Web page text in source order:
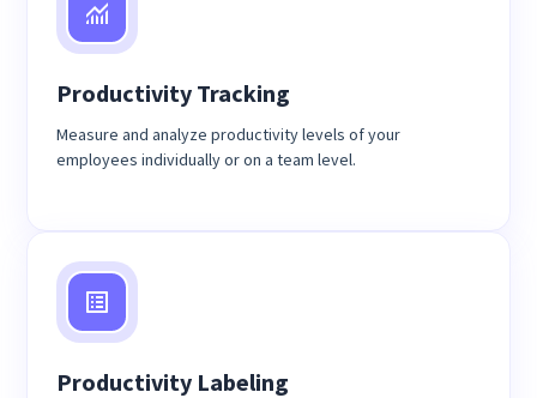
Productivity Tracking
Measure and analyze productivity levels of your
employees individually or on a team level.
Productivity Labeling